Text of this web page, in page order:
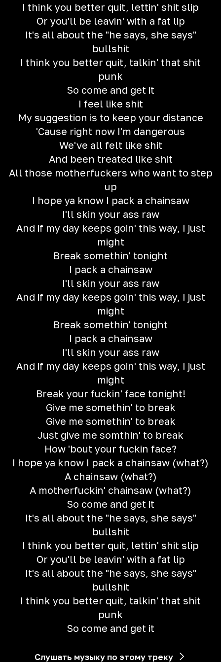
I think you better quit, lettin' shit slip
Or you'll be leavin' with a fat lip
It's all about the "he says, she says"
bullshit
I think you better quit, talkin' that shit
punk
So come and get it
I feel like shit
My suggestion is to keep your distance
'Cause right now I'm dangerous
We've all felt like shit
And been treated like shit
All those motherfuckers who want to step
up
I hope ya know I pack a chainsaw
I'll skin your ass raw
And if my day keeps goin' this way, I just
might
Break somethin' tonight
I pack a chainsaw
I'll skin your ass raw
And if my day keeps goin' this way, I just
might
Break somethin' tonight
I pack a chainsaw
I'll skin your ass raw
And if my day keeps goin' this way, I just
might
Break your fuckin' face tonight!
Give me somethin' to break
Give me somethin' to break
Just give me somthin' to break
How 'bout your fuckin face?
I hope ya know I pack a chainsaw (what?)
A chainsaw (what?)
A motherfuckin' chainsaw (what?)
So come and get it
It's all about the "he says, she says"
bullshit
I think you better quit, lettin' shit slip
Or you'll be leavin' with a fat lip
It's all about the "he says, she says"
bullshit
I think you better quit, talkin' that shit
punk
So come and get it
Слушать музыку по этому треку